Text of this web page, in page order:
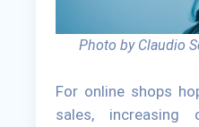
Photo by Claudio
For online shops
sales, increasing